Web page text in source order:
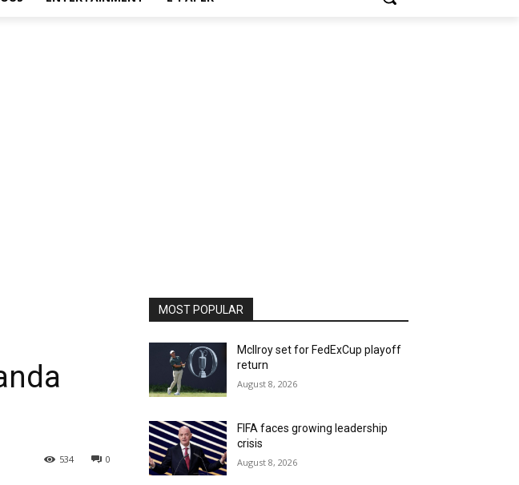
0
534
MOST POPULAR
McIlroy set for FedExCup playoff
return
August 8, 2026
FIFA faces growing leadership
crisis
August 8, 2026